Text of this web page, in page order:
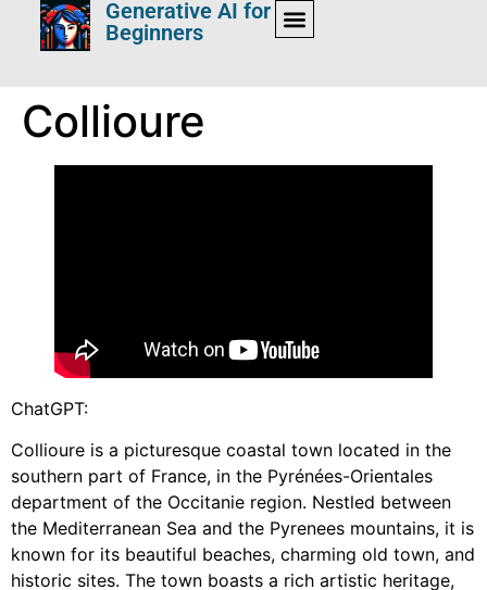
Generative AI for
Beginners
Collioure
ChatGPT:
Collioure is a picturesque coastal town located in the
southern part of France, in the Pyrénées-Orientales
department of the Occitanie region. Nestled between
the Mediterranean Sea and the Pyrenees mountains, it is
known for its beautiful beaches, charming old town, and
historic sites. The town boasts a rich artistic heritage,